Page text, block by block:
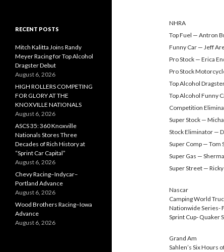
NHRA
Top Fuel — Antron
Funny Car — Jeff
Pro Stock — Erica
Pro Stock
Top Alcohol
Top Alcohol Funny
Competition
Super Stock —
Stock Eliminator —
Super Comp — Tom
Super Gas —
Super Street — Ricky
Nascar
Camping World
Nationwide Series-
Sprint Cup- Quaker
Grand Am
Sahlen’s Six Hours
RECENT POSTS
Mitch Kalitta Joins Randy
Meyer Racing for Top Alcohol
Dragster Debut
August 6, 2026
HIGH ROLLERS COMPETING
FOR GLORY AT THE
KNOXVILLE NATIONALS
August 6, 2026
ASCS 35: 360 Knoxville
Nationals Stores Three
Decades of Rich History at
“Sprint Car Capital”
August 6, 2026
Chevy Racing–Indycar–
Portland Advance
August 6, 2026
Wood Brothers Racing–Iowa
Advance
August 6, 2026